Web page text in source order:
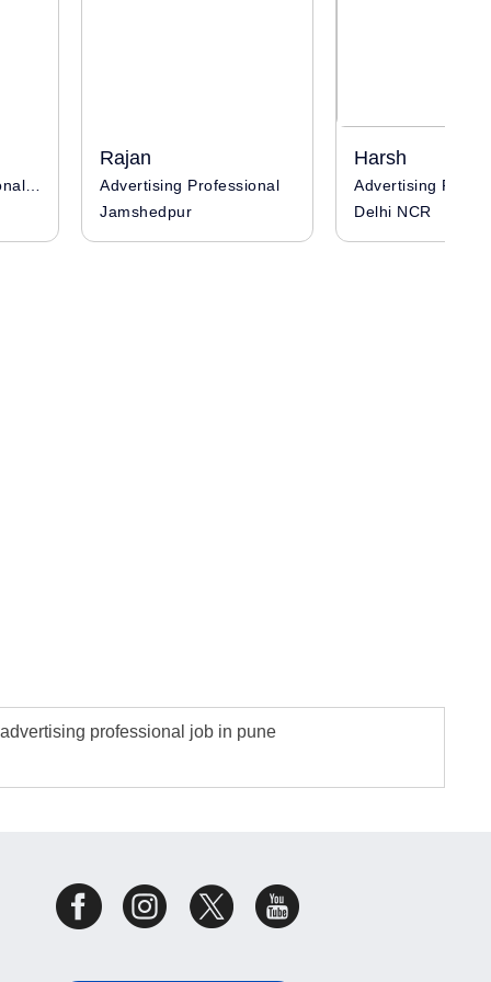
Rajan
Advertising Professional
Jamshedpur
Harsh
Delhi NCR
advertising professional job in pune